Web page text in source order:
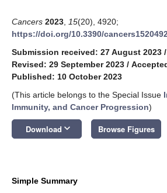
Cancers 2023 15(20), 4920;
https://doi.org/10.3390/
Submission received: 27 August 2023 /
Revised: 29 September 2023 /
Published: 10 October 2023
(This article belongs to the Special Issue
Immunity, and Cancer Progression)
Download keyboard_arrow_down Browse Figures
Simple Summary